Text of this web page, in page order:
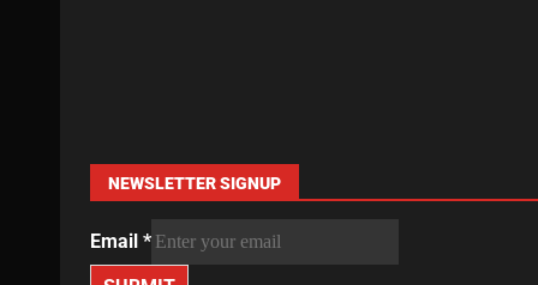
NEWSLETTER SIGNUP
Email *